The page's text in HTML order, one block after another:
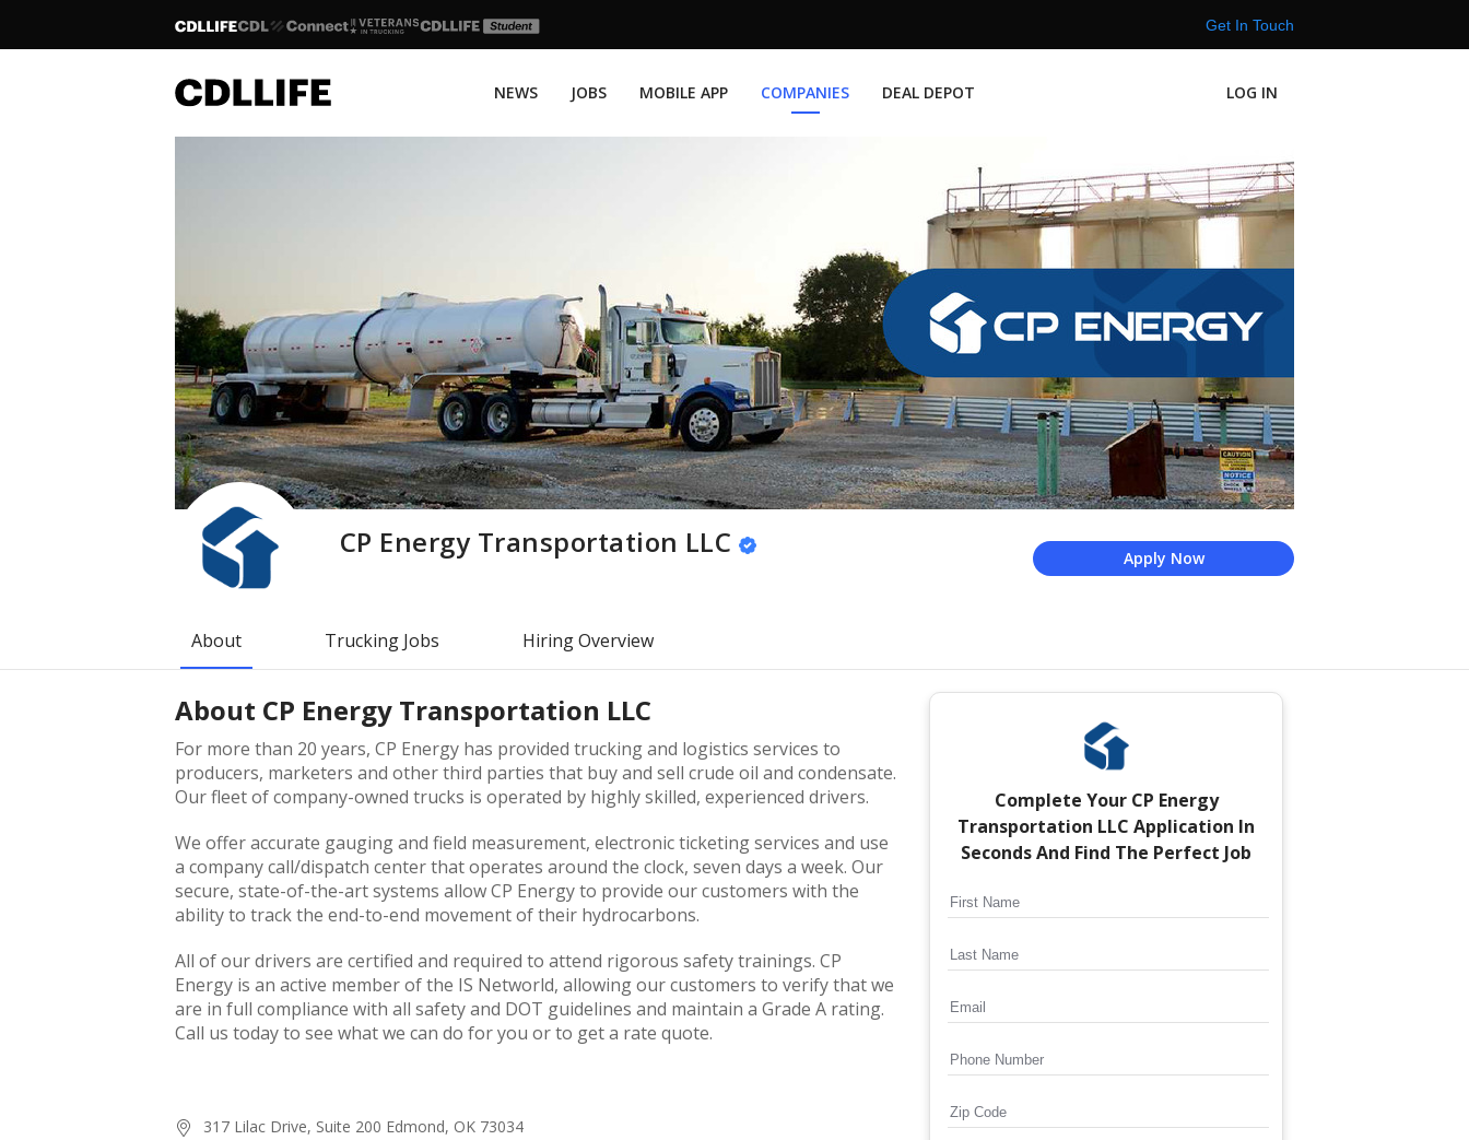
Get In Touch
NEWS JOBS MOBILE APP COMPANIES DEAL DEPOT LOG IN
CP Energy Transportation LLC Apply Now
About Trucking Jobs Hiring Overview
About CP Energy Transportation LLC
For more than 20 years, CP Energy has provided trucking and logistics services to
producers, marketers and other third parties that buy and sell crude oil and condensate.
Our fleet of company-owned trucks is operated by highly skilled, experienced drivers.
We offer accurate gauging and field measurement, electronic ticketing services and use
a company call/dispatch center that operates around the clock, seven days a week. Our
secure, state-of-the-art systems allow CP Energy to provide our customers with the
ability to track the end-to-end movement of their hydrocarbons.
All of our drivers are certified and required to attend rigorous safety trainings. CP
Energy is an active member of the IS Networld, allowing our customers to verify that we
are in full compliance with all safety and DOT guidelines and maintain a Grade A rating.
Call us today to see what we can do for you or to get a rate quote.
317 Lilac Drive, Suite 200 Edmond, OK 73034
Complete Your CP Energy
Transportation LLC Application In
Seconds And Find The Perfect Job